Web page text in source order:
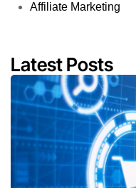
Affiliate Marketing
Latest Posts